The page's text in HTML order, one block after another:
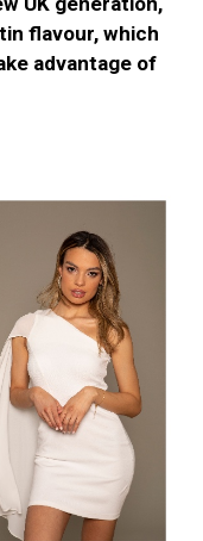
flavour, which
advantage of